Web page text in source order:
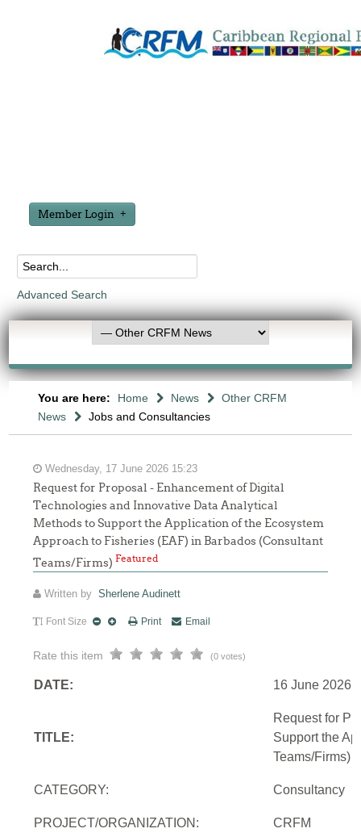
Member Login
Advanced Search
You are here: Home News
Other CRFM
News
Jobs and Consultancies
Wednesday, 17 June 2026 15:23
Request for Proposal - Enhancement of Digital
Technologies and Innovative Data Analytical
Methods to Support the Application of the Ecosystem
Approach to Fisheries (EAF) in Barbados (Consultant
Teams/Firms)Featured
Written bySherlene Audinett
Font Size Print Email
Rate this item (0 votes)
DATE: 16 June 2026
TITLE:
Request for
Support the
Teams/Firms)
CATEGORY: Consultancy
PROJECT/ORGANIZATION: CRFM